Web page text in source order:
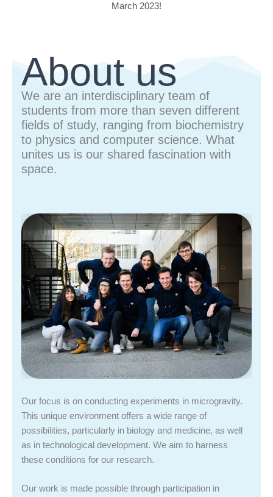
March 2023!
About us
We are an interdisciplinary team of
students from more than seven different
fields of study, ranging from biochemistry
to physics and computer science. What
unites us is our shared fascination with
space.
Our focus is on conducting experiments in microgravity.
This unique environment offers a wide range of
possibilities, particularly in biology and medicine, as well
as in technological development. We aim to harness
these conditions for our research.
Our work is made possible through participation in